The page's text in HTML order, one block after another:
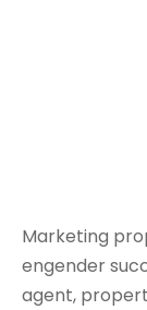
Marketing
engender
agent,